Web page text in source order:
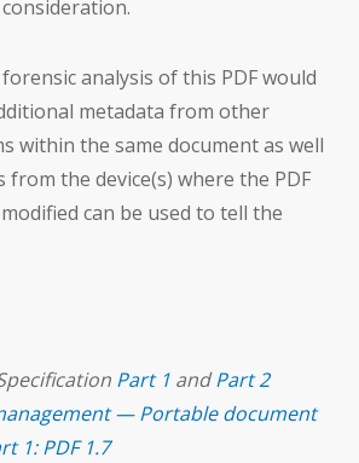
analysis of this PDF would
metadata from other
within the same document as well
the device(s) where the PDF
can be used to tell the
Part 1andPart 2
— Portable document
1: PDF 1.7